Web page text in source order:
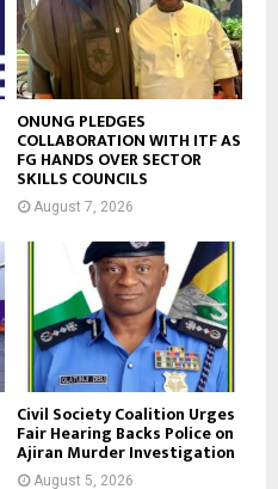
ONUNG PLEDGES
COLLABORATION WITH ITF AS
FG HANDS OVER SECTOR
SKILLS COUNCILS
August 7, 2026
Civil Society Coalition Urges
Fair Hearing Backs Police on
Ajiran Murder Investigation
August 5, 2026